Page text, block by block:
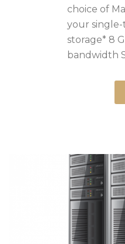
choice of
your single-
storage* 8
bandwidth